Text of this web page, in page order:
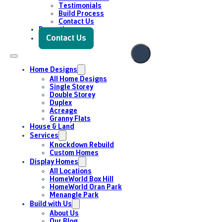
Testimonials
Build Process
Contact Us
Promotions
Contact Us
Home Designs
All Home Designs
Single Storey
Double Storey
Duplex
Acreage
Granny Flats
House & Land
Services
Knockdown Rebuild
Custom Homes
Display Homes
All Locations
HomeWorld Box Hill
HomeWorld Oran Park
Menangle Park
Build with Us
About Us
Enquire Now